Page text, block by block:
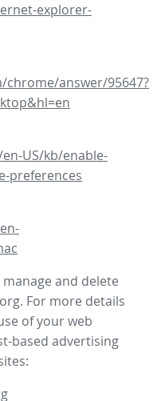
explorer-
answer/95647?
US/kb/enable-
preferences
and delete
For more details
of your web
based advertising